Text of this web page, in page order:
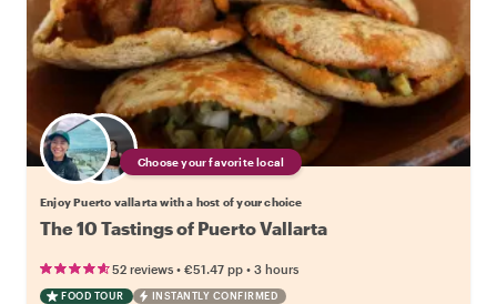
Choose your favorite local
Enjoy Puerto vallarta with a host of your choice
The 10 Tastings of Puerto Vallarta
52 reviews • €51.47 pp • 3 hours
FOOD TOUR INSTANTLY CONFIRMED